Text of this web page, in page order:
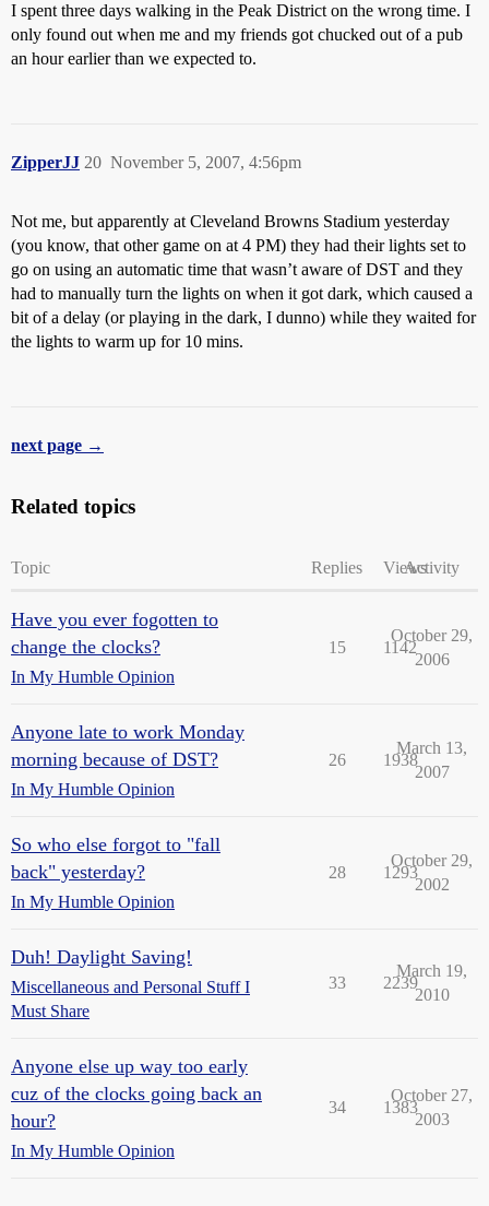
I spent three days walking in the Peak District on the wrong time. I
only found out when me and my friends got chucked out of a pub
an hour earlier than we expected to.
ZipperJJ November 5, 2007, 4:56pm
20
Not me, but apparently at Cleveland Browns Stadium yesterday
(you know, that other game on at 4 PM) they had their lights set to
go on using an automatic time that wasn’t aware of DST and they
had to manually turn the lights on when it got dark, which caused a
bit of a delay (or playing in the dark, I dunno) while they waited for
the lights to warm up for 10 mins.
next page →
Related topics
Topic Replies ViewsActivity
Have you ever fogotten to
change the clocks?
In My Humble Opinion
15 1142
October 29,
2006
Anyone late to work Monday
morning because of DST?
In My Humble Opinion
26 1938
March 13,
2007
So who else forgot to "fall
back" yesterday?
In My Humble Opinion
28 1293
October 29,
2002
Duh! Daylight Saving!
Miscellaneous and Personal Stuff I
Must Share
33 2239
March 19,
2010
Anyone else up way too early
cuz of the clocks going back an
hour?
In My Humble Opinion
34 1383
October 27,
2003